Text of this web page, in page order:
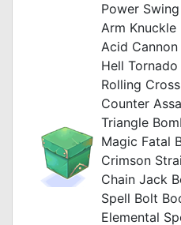
Power
Arm
Acid
Hell
Rolling
Counter
Triangle
Magic Fatal
Crimson
Chain Jack
Spell Bolt
Elemental